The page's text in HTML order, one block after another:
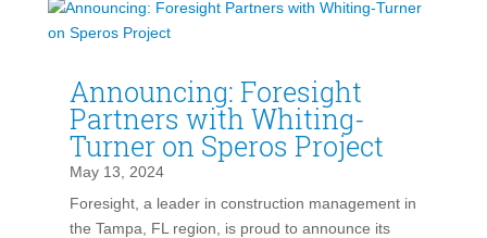
Announcing: Foresight
Partners with Whiting-
Turner on Speros Project
May 13, 2024
Foresight, a leader in construction management in
the Tampa, FL region, is proud to announce its